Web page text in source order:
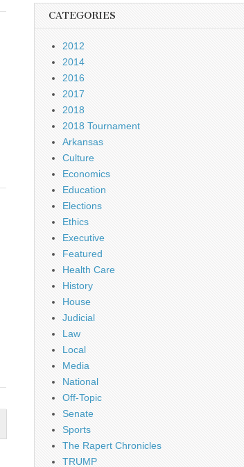
CATEGORIES
2012
2014
2016
2017
2018
2018 Tournament
Arkansas
Culture
Economics
Education
Elections
Ethics
Executive
Featured
Health Care
History
House
Judicial
Law
Local
Media
National
Off-Topic
Senate
Sports
The Rapert Chronicles
TRUMP